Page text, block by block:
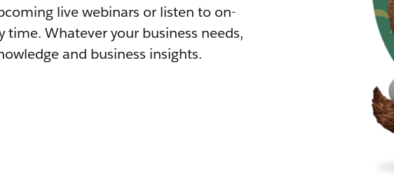
live webinars or listen to on-
time. Whatever your business needs,
and business insights.